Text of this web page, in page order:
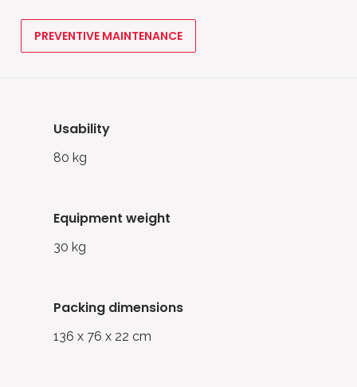
PREVENTIVE MAINTENANCE
usability
80 kg
equipment weight
30 kg
packing dimensions
136 x 76 x 22 cm